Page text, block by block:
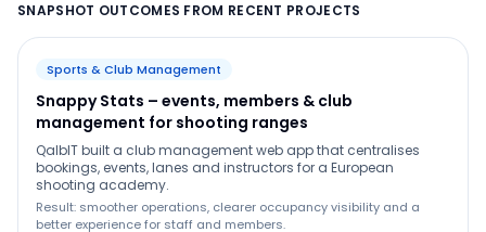
SNAPSHOT OUTCOMES FROM RECENT PROJECTS
Sports & Club Management
Snappy Stats – events, members & club
management for shooting ranges
QalbIT built a club management web app that centralises
bookings, events, lanes and instructors for a European
shooting academy.
Result: smoother operations, clearer occupancy visibility and a
better experience for staff and members.